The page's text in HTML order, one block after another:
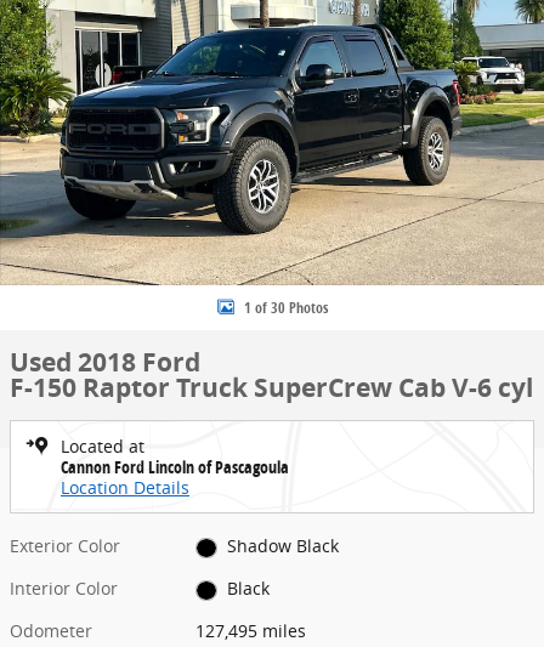
1 of 30 Photos
Used 2018 Ford
F-150 Raptor Truck SuperCrew Cab V-6 cyl
Located at
Cannon Ford Lincoln of Pascagoula
Location Details
Exterior Color
Shadow Black
Interior Color
Black
Odometer
127,495 miles